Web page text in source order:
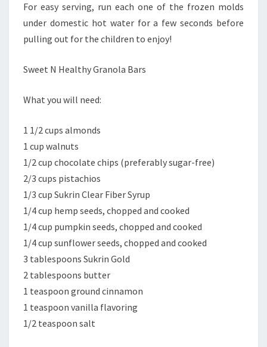
For easy serving, run each one of the frozen molds
under domestic hot water for a few seconds before
pulling out for the children to enjoy!
Sweet N Healthy Granola Bars
What you will need:
1 1/2 cups almonds
1 cup walnuts
1/2 cup chocolate chips (preferably sugar-free)
2/3 cups pistachios
1/3 cup Sukrin Clear Fiber Syrup
1/4 cup hemp seeds, chopped and cooked
1/4 cup pumpkin seeds, chopped and cooked
1/4 cup sunflower seeds, chopped and cooked
3 tablespoons Sukrin Gold
2 tablespoons butter
1 teaspoon ground cinnamon
1 teaspoon vanilla flavoring
1/2 teaspoon salt